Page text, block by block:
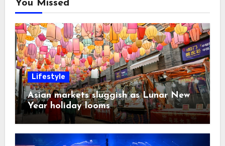
You Missed
Lifestyle
Asian markets sluggish as Lunar New
Year holiday looms